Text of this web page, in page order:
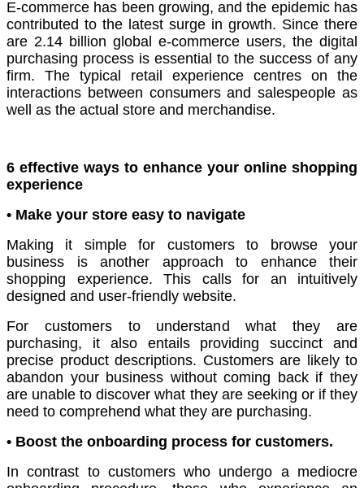
E-commerce has been growing, and the epidemic has
contributed to the latest surge in growth. Since there
are 2.14 billion global e-commerce users, the digital
purchasing process is essential to the success of any
firm. The typical retail experience centres on the
interactions between consumers and salespeople as
well as the actual store and merchandise.
6 effective ways to enhance your online shopping
experience
• Make your store easy to navigate
Making it simple for customers to browse your
business is another approach to enhance their
shopping experience. This calls for an intuitively
designed and user-friendly website.
For customers to understand what they are
purchasing, it also entails providing succinct and
precise product descriptions. Customers are likely to
abandon your business without coming back if they
are unable to discover what they are seeking or if they
need to comprehend what they are purchasing.
• Boost the onboarding process for customers.
In contrast to customers who undergo a mediocre